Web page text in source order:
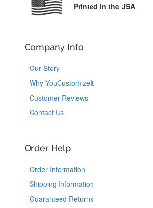
Printed in the USA
Company Info
Our Story
Why YouCustomizeIt
Customer Reviews
Contact Us
Order Help
Order Information
Shipping Information
Guaranteed Returns